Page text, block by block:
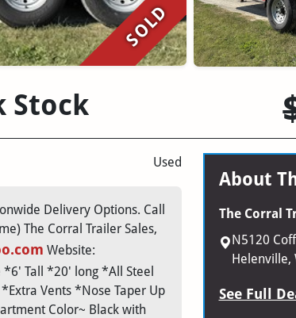
SOLD
Stock
Used
Delivery Options. Call
The Corral Trailer Sales,
Website:
Tall *20' long *All Steel
Vents *Nose Taper Up
Color~ Black with
About
The Corral
N5120
Helenville,
See Full